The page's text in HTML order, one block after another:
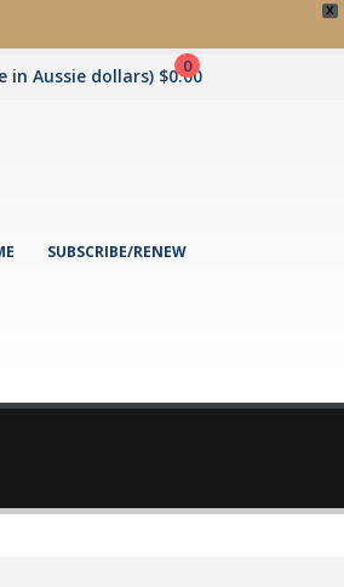
X
0
in Aussie dollars) $0.00
SUBSCRIBE/RENEW